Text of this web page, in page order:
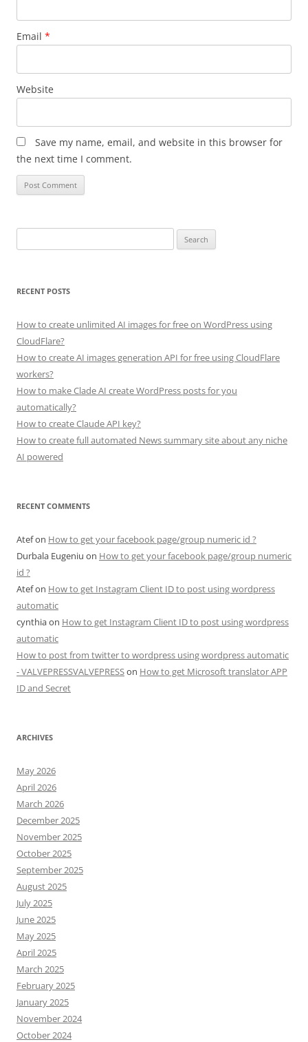
Email *
Website
Save my name, email, and website in this browser for
the next time I comment.
for:
RECENT POSTS
How to create unlimited AI images for free on WordPress using
CloudFlare?
How to create AI images generation API for free using CloudFlare
workers?
How to make Clade AI create WordPress posts for you
automatically?
How to create Claude API key?
How to create full automated News summary site about any niche
AI powered
RECENT COMMENTS
Atefon How to get your facebook page/group numeric id ?
Durbala Eugeniu on How to get your facebook page/group numeric
id ?
Atefon How to get Instagram Client ID to post using wordpress
automatic
cynthiaon How to get Instagram Client ID to post using wordpress
automatic
How to post from twitter to wordpress using wordpress automatic
- VALVEPRESSVALVEPRESSon How to get Microsoft translator APP
ID and Secret
ARCHIVES
May 2026
April 2026
March 2026
December 2025
November 2025
October 2025
September 2025
August 2025
July 2025
June 2025
May 2025
April 2025
March 2025
February 2025
January 2025
November 2024
October 2024